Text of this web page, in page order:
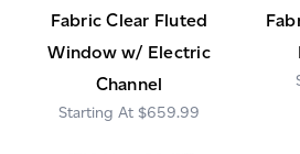
Fabric Clear Fluted
Window w/ Electric
Channel
$659.99